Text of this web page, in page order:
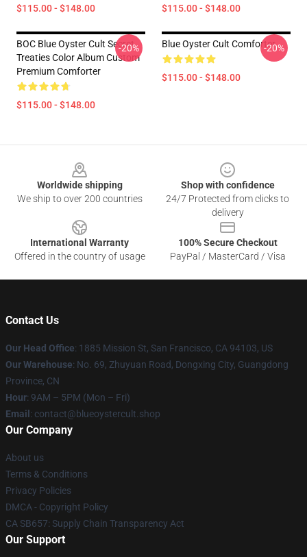
$115.00 - $148.00 $115.00 - $148.00
BOC Blue Oyster Cult Secret
Treaties Color Album Custom
Premium Comforter
$115.00 - $148.00
-20% Blue Oyster Cult Comforter
$115.00 - $148.00
-20%
Worldwide shipping
We ship to over 200 countries
Shop with confidence
24/7 Protected from clicks to
delivery
International Warranty
Offered in the country of usage
100% Secure Checkout
PayPal / MasterCard / Visa
Contact Us
Our Head Office: 1885 Mission St, San Francisco, CA 94103, US
Our Warehouse: No. 69, Zhuyuan Road, Dongxing City, Guangdong
Province, CN
Hour: 9AM – 5PM (Mon – Fri)
Email : contact@blueoystercult.shop
Our Company
About us
Terms & Conditions
Privacy Policies
DMCA - Copyright Policy
CA SB657: Supply Chain Transparency Act
Our Support